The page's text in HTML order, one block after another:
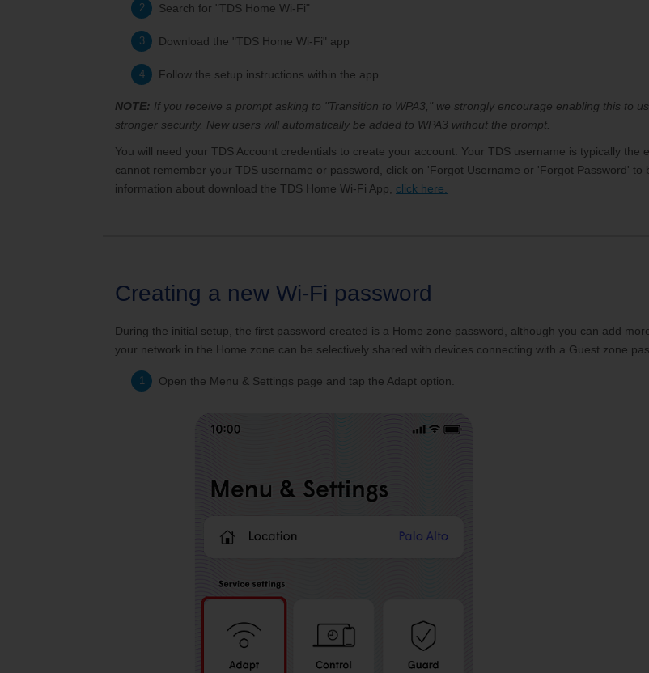
Search for "TDS Home Wi-Fi"
Download the "TDS Home Wi-Fi" app
Follow the setup instructions within the app
NOTE: If you receive a prompt asking to "Transition to WPA3," we strongly encourage enabling this to
stronger security. New users will automatically be added to WPA3 without the prompt.
You will need your TDS Account credentials to create your account. Your TDS username is typically
cannot remember your TDS username or password, click on 'Forgot Username or 'Forgot Password'
information about download the TDS Home Wi-Fi App, click here.
Creating a new Wi-Fi password
During the initial setup, the first password created is a Home zone password, although you can add
your network in the Home zone can be selectively shared with devices connecting with a Guest zone
Open the Menu & Settings page and tap the Adapt option.